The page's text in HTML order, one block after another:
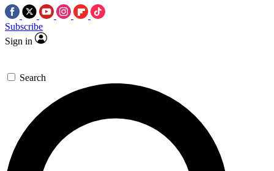
Subscribe
Sign in
Search